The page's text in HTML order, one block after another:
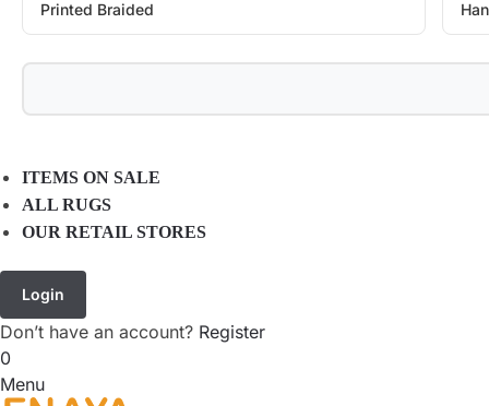
Printed Braided
ITEMS ON SALE
ALL RUGS
OUR RETAIL STORES
Login
Don’t have an account? Register
0
Menu